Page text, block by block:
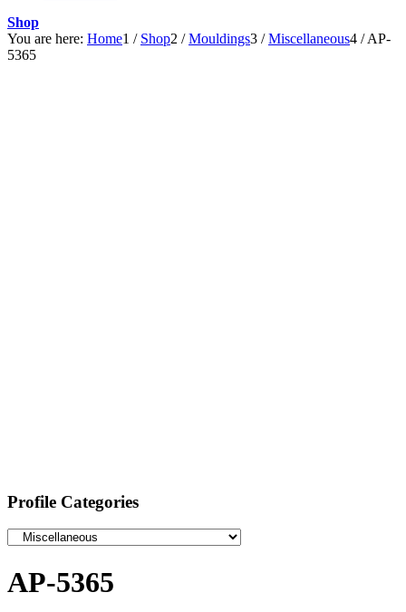
Shop
You are here: Home1 / Shop2 / Mouldings3 / Miscellaneous4 / AP-
5365
Profile Categories
AP-5365